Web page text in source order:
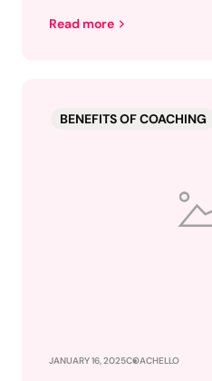
Read more
BENEFITS OF COACHING
JANUARY 16, 2025COACHELLO